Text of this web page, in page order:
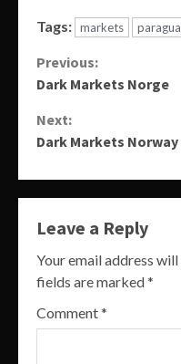
Tags: markets
Continue
Previous:
Dark Markets Norge
Next:
Dark Markets Norway
Leave a Reply
Your email address
fields are marked*
Comment*